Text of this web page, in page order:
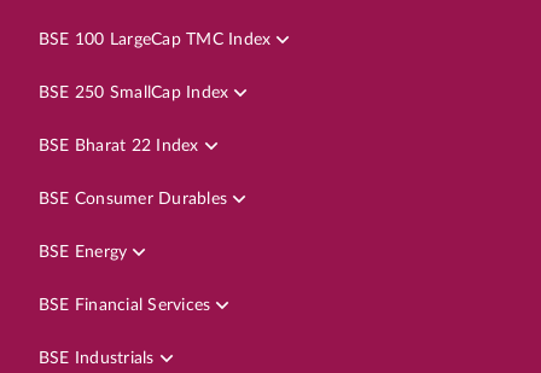
BSE 100 LargeCap TMC Index
BSE 250 SmallCap Index
BSE Bharat 22 Index
BSE Consumer Durables
BSE Energy
BSE Financial Services
BSE Industrials